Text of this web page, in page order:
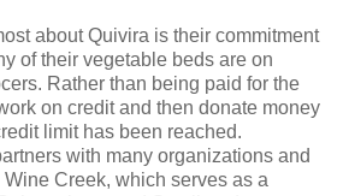
about Quivira is their commitment
of their vegetable beds are on
Rather than being paid for the
on credit and then donate money
limit has been reached.
with many organizations and
Creek, which serves as a